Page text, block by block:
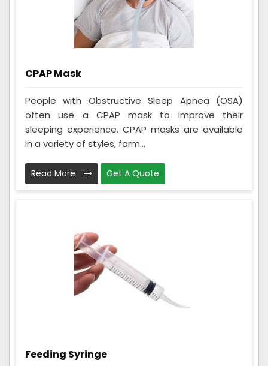
CPAP Mask
People with Obstructive Sleep Apnea (OSA)
often use a CPAP mask to improve their
sleeping experience. CPAP masks are available
in a variety of styles, form...
Read More Get A Quote
Feeding Syringe